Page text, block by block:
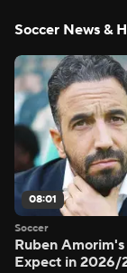
Soccer News &
08:01
Soccer
Ruben
Expect in 2026/